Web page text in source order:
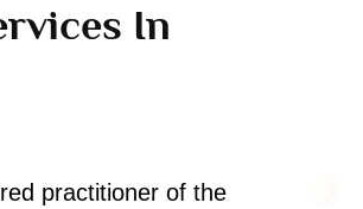
In
practitioner of the